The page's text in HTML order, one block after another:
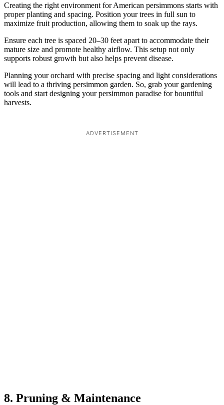
Creating the right environment for American persimmons starts with
proper planting and spacing. Position your trees in full sun to
maximize fruit production, allowing them to soak up the rays.
Ensure each tree is spaced 20–30 feet apart to accommodate their
mature size and promote healthy airflow. This setup not only
supports robust growth but also helps prevent disease.
Planning your orchard with precise spacing and light considerations
will lead to a thriving persimmon garden. So, grab your gardening
tools and start designing your persimmon paradise for bountiful
harvests.
ADVERTISEMENT
8. Pruning & Maintenance